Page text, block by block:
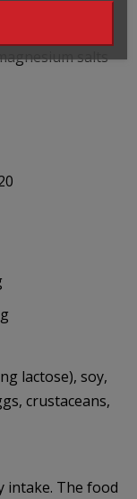
salts
lactose), soy,
crustaceans,
intake. The food